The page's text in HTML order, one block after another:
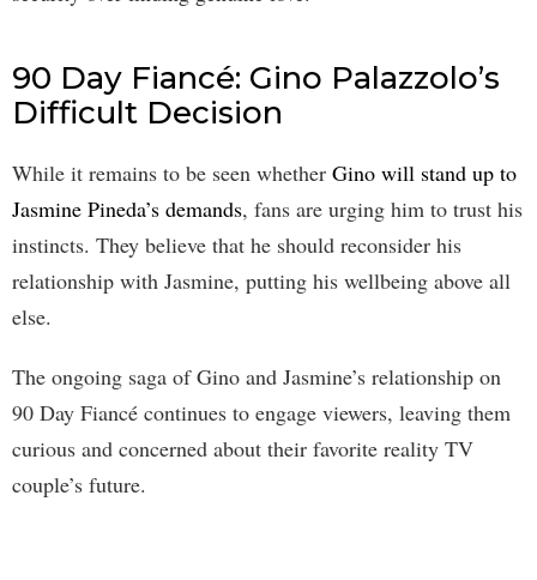
90 Day Fiancé: Gino Palazzolo’s
Difficult Decision
While it remains to be seen whether Gino will stand up to
Jasmine Pineda’s demands, fans are urging him to trust his
instincts. They believe that he should reconsider his
relationship with Jasmine, putting his wellbeing above all
else.
The ongoing saga of Gino and Jasmine’s relationship on
90 Day Fiancé continues to engage viewers, leaving them
curious and concerned about their favorite reality TV
couple’s future.